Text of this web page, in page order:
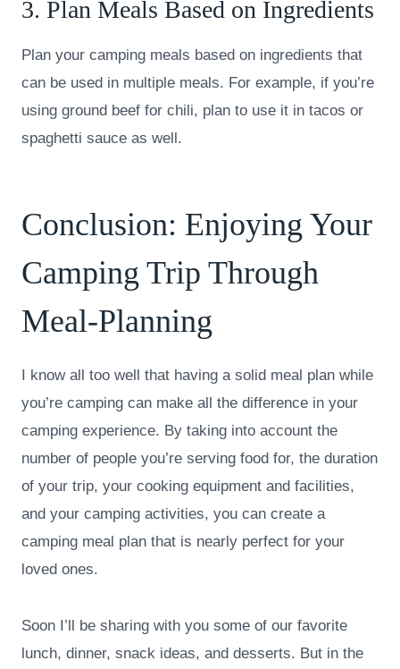
3. Plan Meals Based on Ingredients
Plan your camping meals based on ingredients that
can be used in multiple meals. For example, if you’re
using ground beef for chili, plan to use it in tacos or
spaghetti sauce as well.
Conclusion: Enjoying Your
Camping Trip Through
Meal-Planning
I know all too well that having a solid meal plan while
you’re camping can make all the difference in your
camping experience. By taking into account the
number of people you’re serving food for, the duration
of your trip, your cooking equipment and facilities,
and your camping activities, you can create a
camping meal plan that is nearly perfect for your
loved ones.
Soon I’ll be sharing with you some of our favorite
lunch, dinner, snack ideas, and desserts. But in the